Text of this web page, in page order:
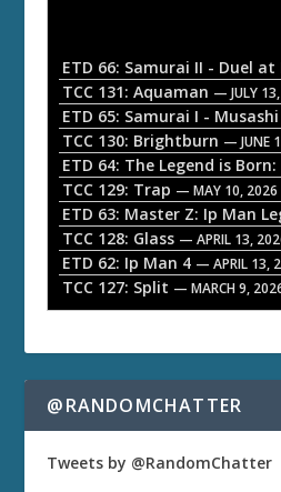
o
P
a
y
e
r
TCC 131: Aquaman — JULY
ETD 65: Samurai I -
TCC 130: Brightburn — JUNE
ETD 64: The Legend is
TCC 129: Trap — MAY 10, 2026
ETD 63: Master Z: Ip Man
TCC 128: Glass — APRIL 13,
ETD 62: Ip Man 4 — APRIL 13,
TCC 127: Split — MARCH 9,
@RANDOMCHATTER
Tweets by @RandomChatter